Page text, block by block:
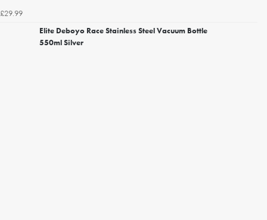
£29.99
Elite Deboyo Race Stainless Steel Vacuum Bottle
550ml Silver